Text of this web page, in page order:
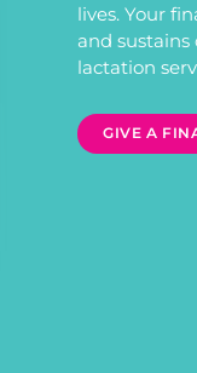
lives. Your
and
lactation
GIVE A